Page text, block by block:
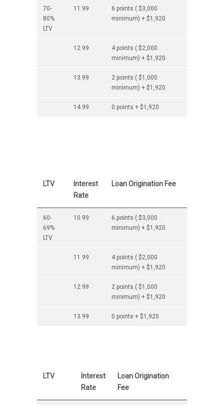
70-
80%
LTV
11.99
6 points ( $3,000
minimum) + $1,920
12.99
4 points ( $2,000
minimum) + $1,920
13.99
2 points ( $1,000
minimum) + $1,920
14.99 0 points + $1,920
LTV
Interest
Rate
Loan Origination Fee
60-
69%
LTV
10.99
6 points ( $3,000
minimum) + $1,920
11.99
4 points ( $2,000
minimum) + $1,920
12.99
2 points ( $1,000
minimum) + $1,920
13.99 0 points + $1,920
LTV
Interest
Rate
Loan Origination
Fee